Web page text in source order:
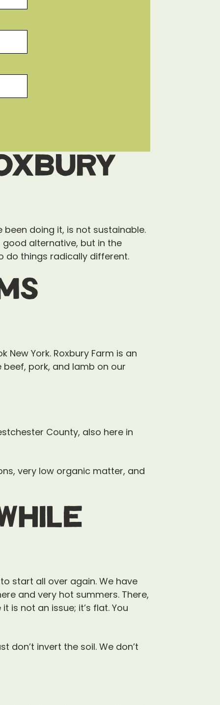
doing it, is not sustainable.
good alternative, but in the
do things radically different.
New York. Roxbury Farm is an
pork, and lamb on our
County, also here in
very low organic matter, and
start all over again. We have
and very hot summers. There,
is not an issue; it’s flat. You
don’t invert the soil. We don’t